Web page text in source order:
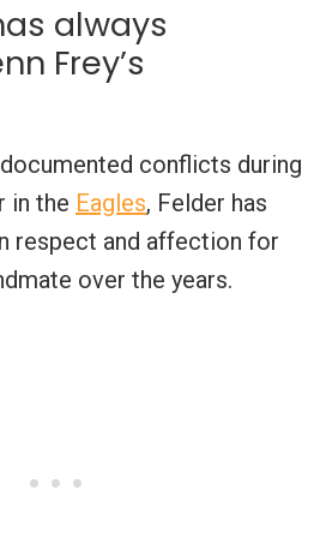
always
Frey’s
conflicts during
in the Eagles, Felder has
respect and affection for
over the years.